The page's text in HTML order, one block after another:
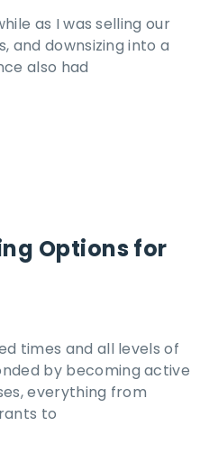
as I was selling our
and downsizing into a
also had
Options for
times and all levels of
by becoming active
everything from
to